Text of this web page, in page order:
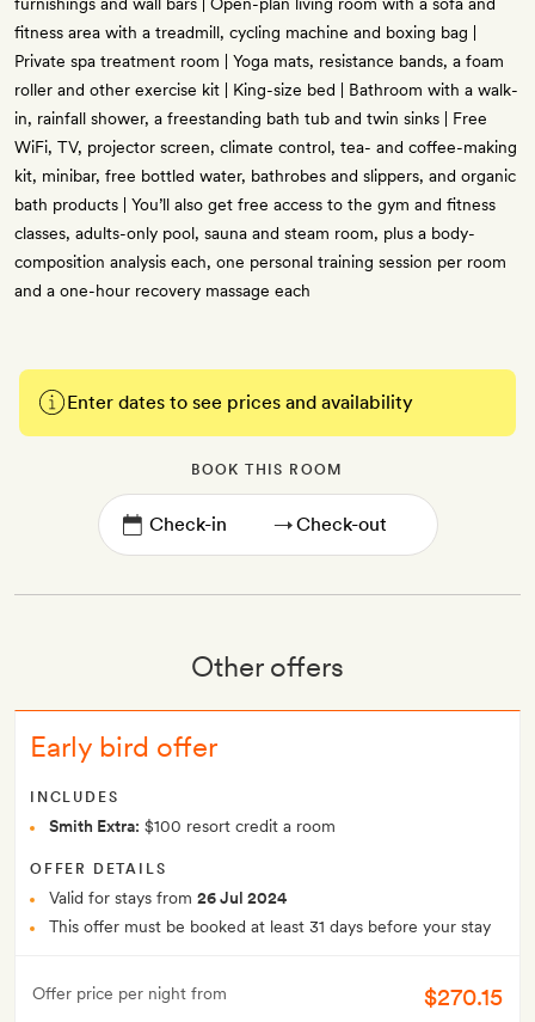
fitness area with a treadmill, cycling machine and boxing bag |
Private spa treatment room | Yoga mats, resistance bands, a foam
roller and other exercise kit | King-size bed | Bathroom with a walk-
in, rainfall shower, a freestanding bath tub and twin sinks | Free
WiFi, TV, projector screen, climate control, tea- and coffee-making
kit, minibar, free bottled water, bathrobes and slippers, and organic
bath products | You’ll also get free access to the gym and fitness
classes, adults-only pool, sauna and steam room, plus a body-
composition analysis each, one personal training session per room
and a one-hour recovery massage each
Enter dates to see prices and availability
BOOK THIS ROOM
→
Other offers
Early bird offer
INCLUDES
Smith Extra: $100 resort credit a room
OFFER DETAILS
Valid for stays from 26 Jul 2024
This offer must be booked at least 31 days before your stay
Offer price per night from $270.15